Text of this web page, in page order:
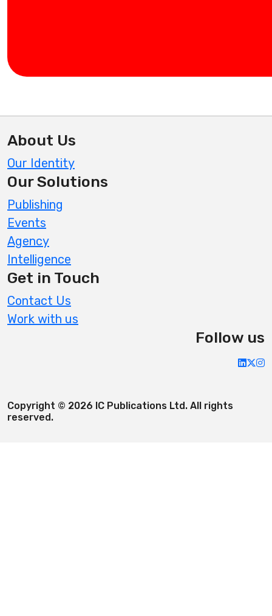
About Us
Our Identity
Our Solutions
Publishing
Events
Agency
Intelligence
Get in Touch
Contact Us
Work with us
Follow us
Copyright © 2026 IC Publications Ltd. All rights
reserved.